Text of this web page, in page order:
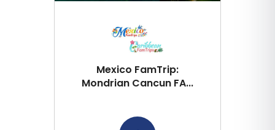
Mexico FamTrip:
Mondrian Cancun FA...